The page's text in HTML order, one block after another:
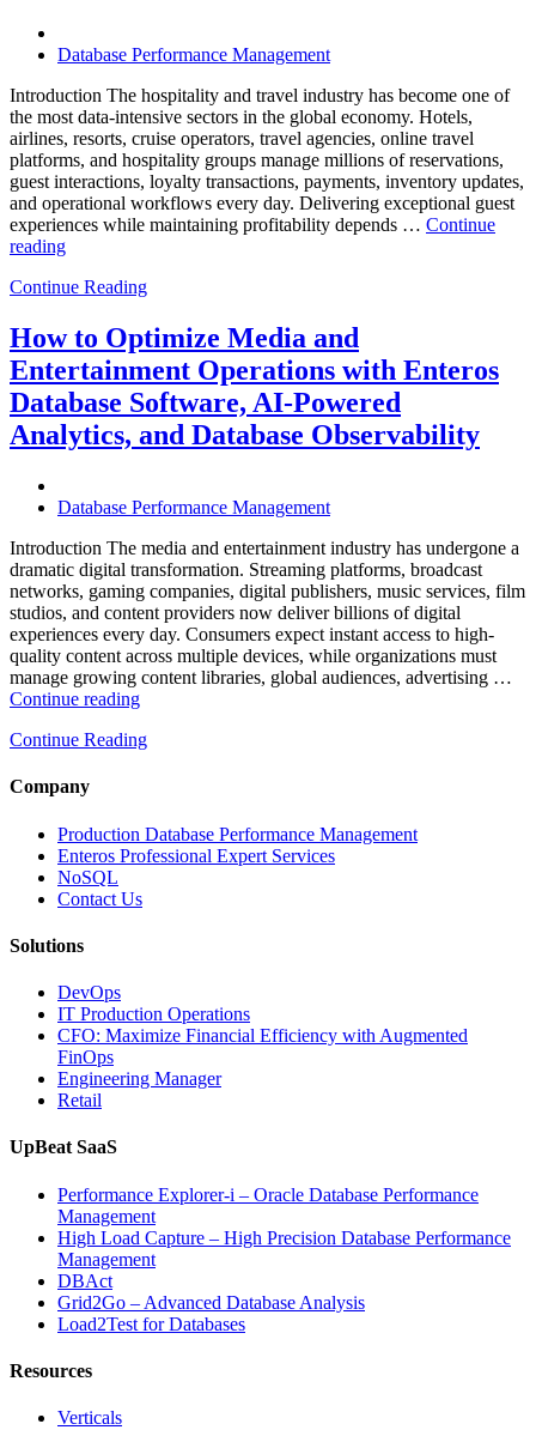
Database Performance Management
Introduction The hospitality and travel industry has become one of
the most data-intensive sectors in the global economy. Hotels,
airlines, resorts, cruise operators, travel agencies, online travel
platforms, and hospitality groups manage millions of reservations,
guest interactions, loyalty transactions, payments, inventory updates,
and operational workflows every day. Delivering exceptional guest
experiences while maintaining profitability depends … Continue
reading“How
Optimize
and
Travel
Operations
with
Enteros
Database
Powered
and
Database
Observability”
Continue Reading
How to Optimize Media and
Entertainment Operations with Enteros
Database Software, AI-Powered
Analytics, and Database Observability
Database Performance Management
Introduction The media and entertainment industry has undergone a
dramatic digital transformation. Streaming platforms, broadcast
networks, gaming companies, digital publishers, music services, film
studios, and content providers now deliver billions of digital
experiences every day. Consumers expect instant access to high-
quality content across multiple devices, while organizations must
manage growing content libraries, global audiences, advertising …
Continue reading“How
Optimize
Operations
with
Enteros
Database
Software,
Database
Observability”
Continue Reading
Company
Production Database Performance Management
Enteros Professional Expert Services
NoSQL
Contact Us
Solutions
DevOps
IT Production Operations
CFO: Maximize Financial Efficiency with Augmented
FinOps
Engineering Manager
Retail
UpBeat SaaS
Performance Explorer-i – Oracle Database Performance
Management
High Load Capture – High Precision Database Performance
Management
DBAct
Grid2Go – Advanced Database Analysis
Load2Test for Databases
Resources
Verticals